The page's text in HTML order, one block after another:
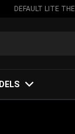
DEFAULT LITE